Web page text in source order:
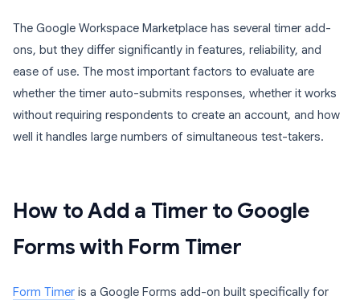
The Google Workspace Marketplace has several timer add-
ons, but they differ significantly in features, reliability, and
ease of use. The most important factors to evaluate are
whether the timer auto-submits responses, whether it works
without requiring respondents to create an account, and how
well it handles large numbers of simultaneous test-takers.
How to Add a Timer to Google
Forms with Form Timer
Form Timer is a Google Forms add-on built specifically for